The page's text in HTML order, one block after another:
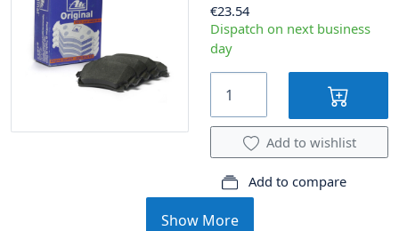
€23.54
Dispatch on next business
day
Add to wishlist
Add to compare
Show More